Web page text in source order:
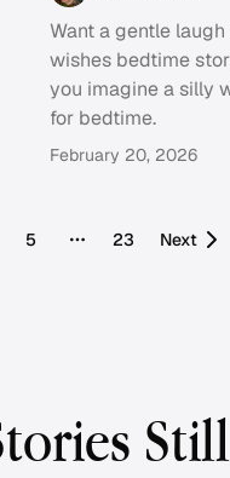
Want a gentle
wishes bedtime
you imagine a silly
for bedtime.
February 20, 2026
5 More pages
23 Next